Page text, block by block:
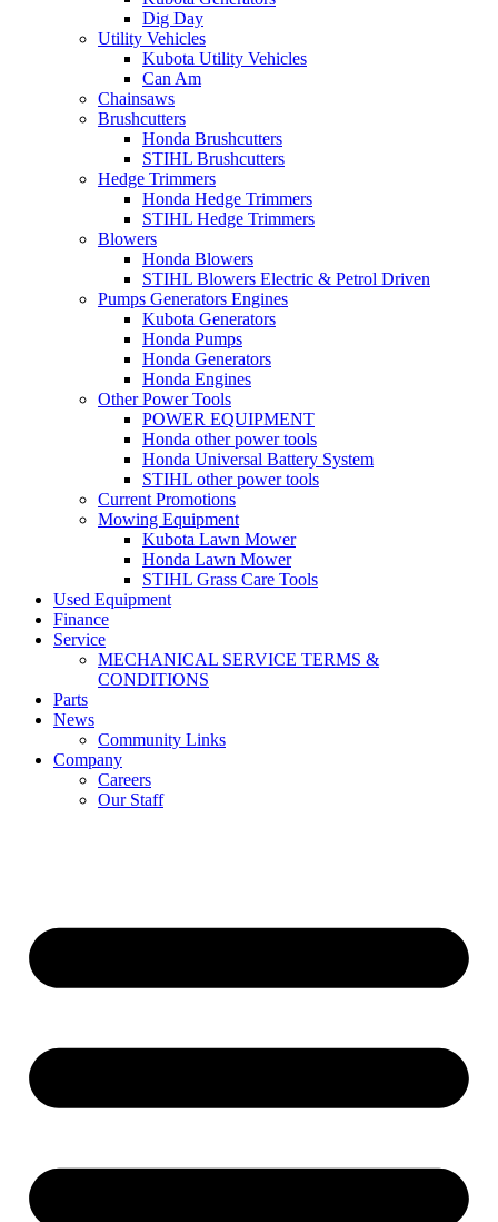
Dig Day
Utility Vehicles
Kubota Utility Vehicles
Can Am
Chainsaws
Brushcutters
Honda Brushcutters
STIHL Brushcutters
Hedge Trimmers
Honda Hedge Trimmers
STIHL Hedge Trimmers
Blowers
Honda Blowers
STIHL Blowers Electric & Petrol Driven
Pumps Generators Engines
Kubota Generators
Honda Pumps
Honda Generators
Honda Engines
Other Power Tools
POWER EQUIPMENT
Honda other power tools
Honda Universal Battery System
STIHL other power tools
Current Promotions
Mowing Equipment
Kubota Lawn Mower
Honda Lawn Mower
STIHL Grass Care Tools
Used Equipment
Finance
Service
MECHANICAL SERVICE TERMS &
CONDITIONS
Parts
News
Community Links
Company
Careers
Our Staff